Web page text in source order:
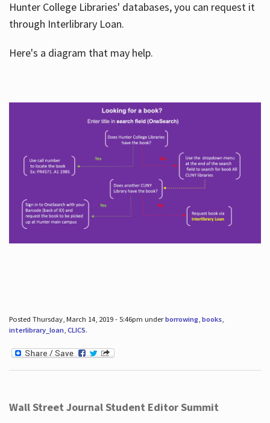
Hunter College Libraries' databases, you can request it
through Interlibrary Loan.
Here's a diagram that may help.
Posted Thursday, March 14, 2019 - 5:46pm underborrowing, books,
interlibrary_loan, CLICS.
Wall Street Journal Student Editor Summit